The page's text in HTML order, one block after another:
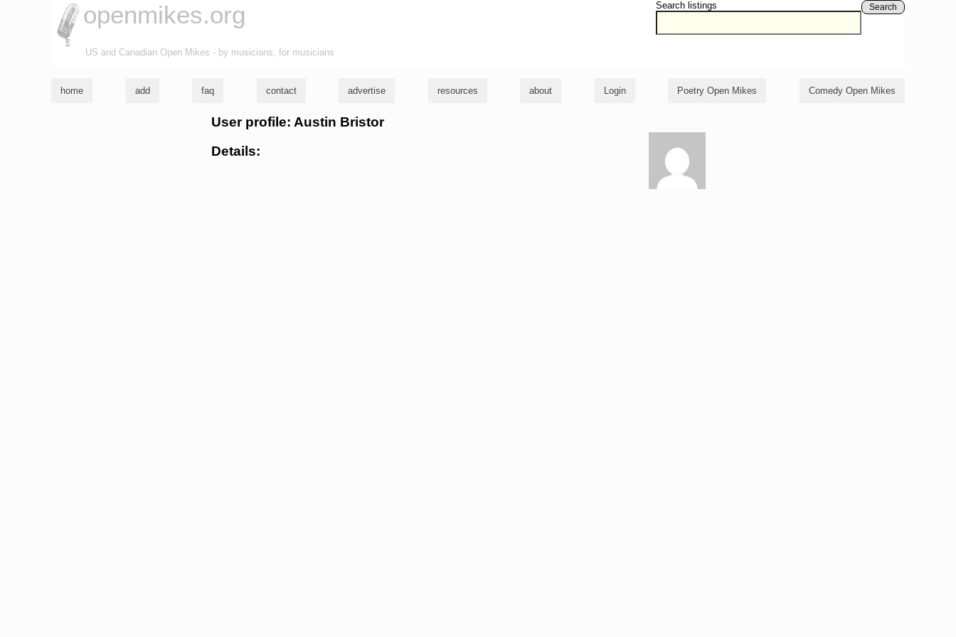
Search listings Search
openmikes.org
US and Canadian Open Mikes - by musicians, for musicians
home add faq contact advertise resources about Login Poetry Open Mikes Comedy Open Mikes
User profile: Austin Bristor
Details: